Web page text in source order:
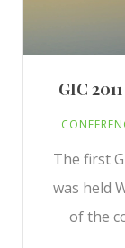
GIC
The first
was held
of the